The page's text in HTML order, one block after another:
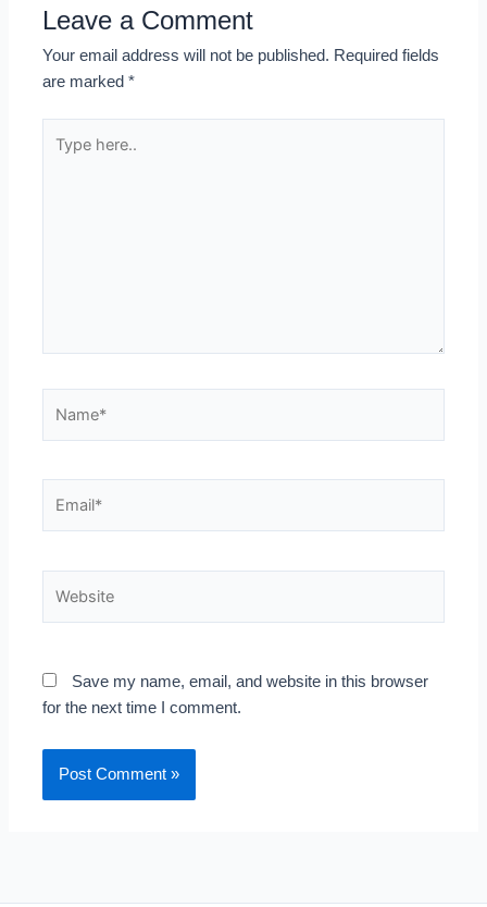
Leave a Comment
Your email address will not be published. Required fields
are marked*
here..
Save my name, email, and website in this browser
for the next time I comment.